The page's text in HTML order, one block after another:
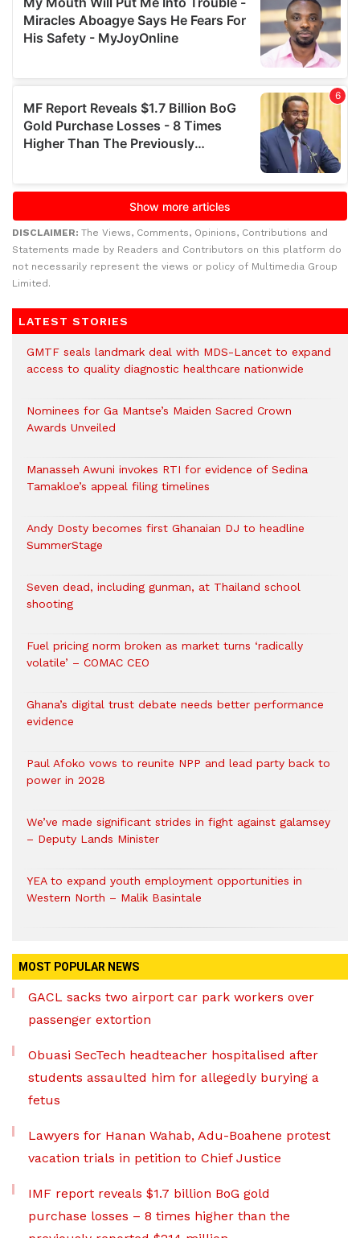
DISCLAIMER: The Views, Comments, Opinions, Contributions and
Statements made by Readers and Contributors on this platform do
not necessarily represent the views or policy of Multimedia Group
Limited.
LATEST STORIES
GMTF seals landmark deal with MDS-Lancet to expand
access to quality diagnostic healthcare nationwide
Nominees for Ga Mantse’s Maiden Sacred Crown
Awards Unveiled
Manasseh Awuni invokes RTI for evidence of Sedina
Tamakloe’s appeal filing timelines
Andy Dosty becomes first Ghanaian DJ to headline
SummerStage
Seven dead, including gunman, at Thailand school
shooting
Fuel pricing norm broken as market turns ‘radically
volatile’ – COMAC CEO
Ghana’s digital trust debate needs better performance
evidence
Paul Afoko vows to reunite NPP and lead party back to
power in 2028
We’ve made significant strides in fight against galamsey
– Deputy Lands Minister
YEA to expand youth employment opportunities in
Western North – Malik Basintale
MOST POPULAR NEWS
GACL sacks two airport car park workers over
passenger extortion
Obuasi SecTech headteacher hospitalised after
students assaulted him for allegedly burying a
fetus
Lawyers for Hanan Wahab, Adu-Boahene protest
vacation trials in petition to Chief Justice
IMF report reveals $1.7 billion BoG gold
purchase losses – 8 times higher than the